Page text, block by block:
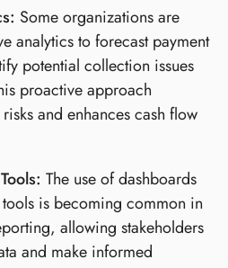
Some organizations are
analytics to forecast payment
potential collection issues
proactive approach
and enhances cash flow
The use of dashboards
is becoming common in
allowing stakeholders
and make informed